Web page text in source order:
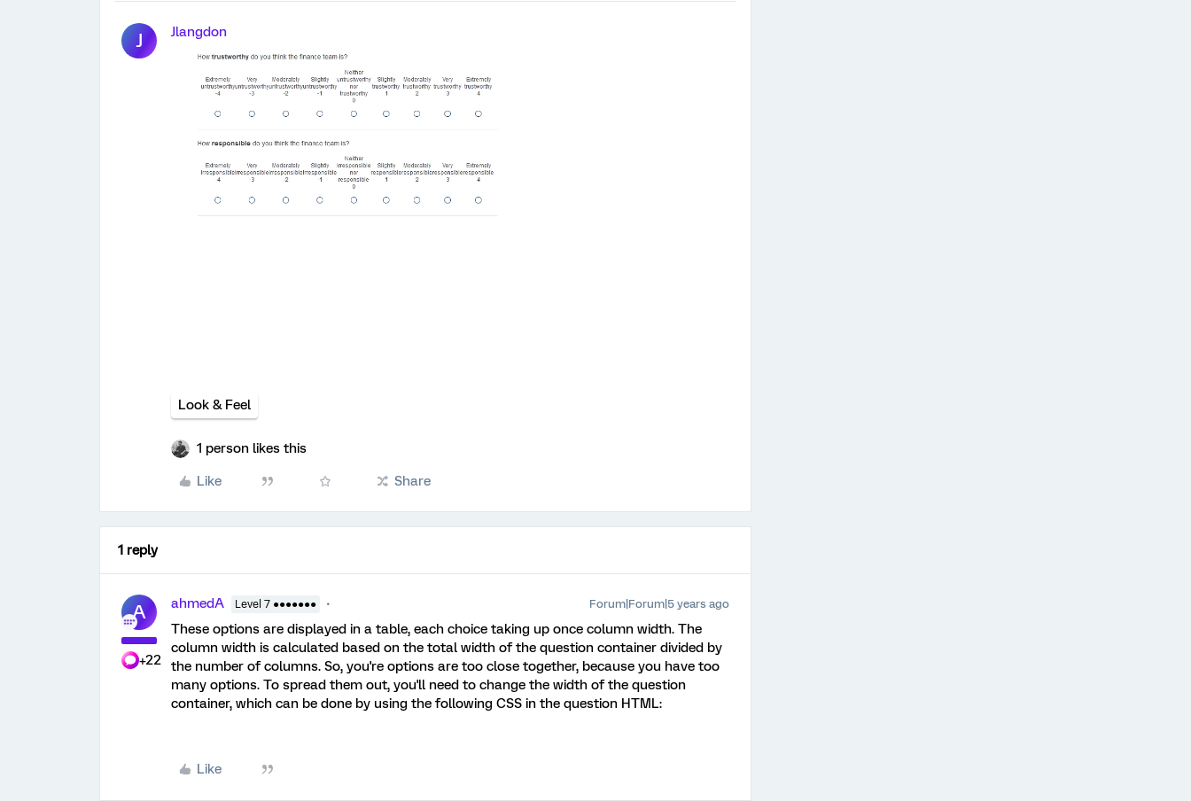
J Jlangdon
Look & Feel
1 person likes this
Like Share
1 reply
A
+22
ahmedA Level 7 ●●●●●●● Forum|Forum|5 years ago
These options are displayed in a table, each choice taking up once column width. The
column width is calculated based on the total width of the question container divided by
the number of columns. So, you're options are too close together, because you have too
many options. To spread them out, you'll need to change the width of the question
container, which can be done by using the following CSS in the question HTML:
Like